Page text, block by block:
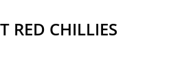
RED CHILLIES